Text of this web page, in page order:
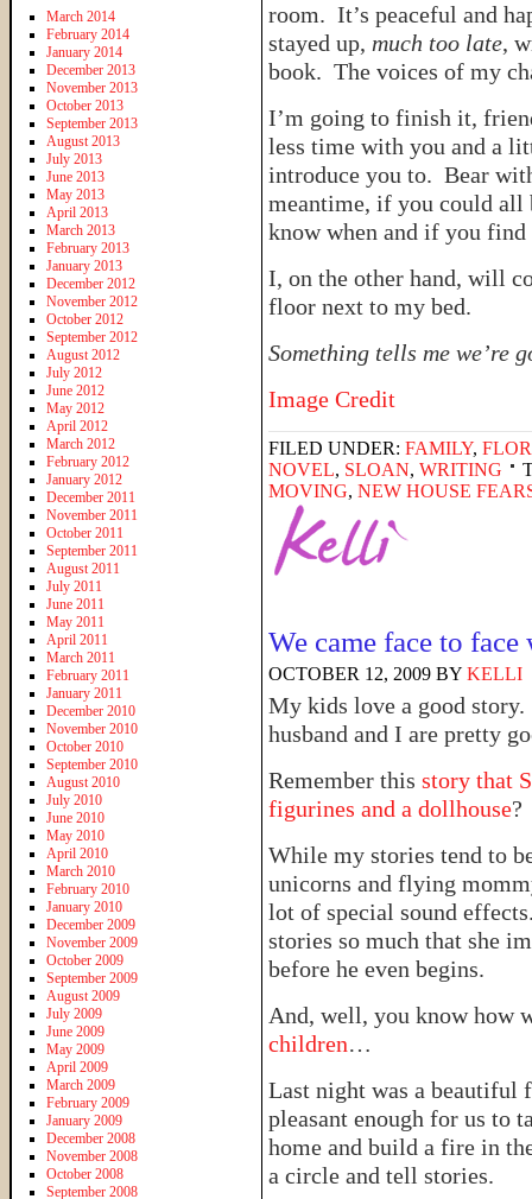
room. It’s peaceful and
stayed up, much too late,
book. The voices of my
I’m going to finish it,
less time with you and a
introduce you to. Bear
meantime, if you could all
know when and if you
I, on the other hand, will
floor next to my bed.
Something tells me we’re
Image Credit
FILED UNDER: FAMILY,
NOVEL, SLOAN, WRITING
MOVING, NEW HOUSE
We came face to
OCTOBER 12, 2009 BY KELLI
My kids love a good
husband and I are pretty
Remember this story that
figurines and a dollhouse?
While my stories tend to
unicorns and flying
lot of special sound
stories so much that she
before he even begins.
And, well, you know how
children…
Last night was a
pleasant enough for us to
home and build a fire in
a circle and tell stories.
March 2014
February 2014
January 2014
December 2013
November 2013
October 2013
September 2013
August 2013
July 2013
June 2013
May 2013
April 2013
March 2013
February 2013
January 2013
December 2012
November 2012
October 2012
September 2012
August 2012
July 2012
June 2012
May 2012
April 2012
March 2012
February 2012
January 2012
December 2011
November 2011
October 2011
September 2011
August 2011
July 2011
June 2011
May 2011
April 2011
March 2011
February 2011
January 2011
December 2010
November 2010
October 2010
September 2010
August 2010
July 2010
June 2010
May 2010
April 2010
March 2010
February 2010
January 2010
December 2009
November 2009
October 2009
September 2009
August 2009
July 2009
June 2009
May 2009
April 2009
March 2009
February 2009
January 2009
December 2008
November 2008
October 2008
September 2008